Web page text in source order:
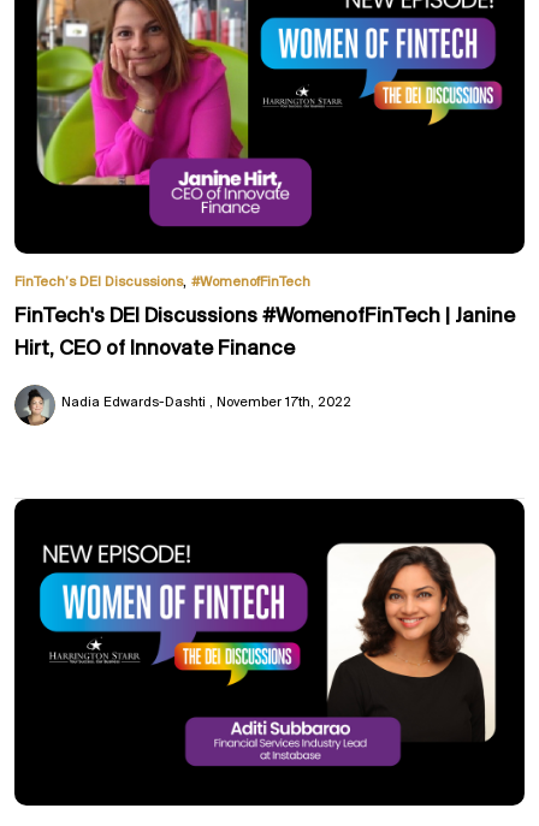
FinTech’s DEI Discussions, #WomenofFinTech
FinTech's DEI Discussions #WomenofFinTech | Janine
Hirt, CEO of Innovate Finance
Nadia Edwards-Dashti November 17th, 2022